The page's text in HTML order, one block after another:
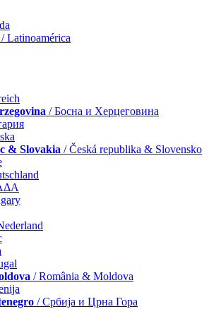
/ Latinoamérica
/ Босна и Херцеговина
& Slovakia / Česká republika & Slovensko
/ România & Moldova
/ Србија и Црна Гора